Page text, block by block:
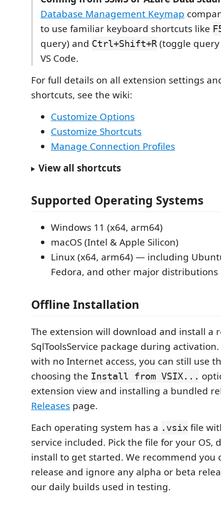
Database Management Keymap
to use familiar keyboard shortcuts like
query) and Ctrl+Shift+R(toggle
VS Code.
For full details on all extension settings
shortcuts, see the wiki:
Customize Options
Customize Shortcuts
Manage Connection Profiles
View all shortcuts
Supported Operating Systems
Windows 11 (x64, arm64)
macOS (Intel & Apple Silicon)
Linux (x64, arm64) — including
Fedora, and other major distributions
Offline Installation
The extension will download and install a
SqlToolsService package during
with no Internet access, you can still use
choosing the Install from VSIX...
extension view and installing a bundled
Releases page.
Each operating system has a .vsix file
service included. Pick the file for your OS,
install to get started. We recommend you
release and ignore any alpha or beta
our daily builds used in testing.